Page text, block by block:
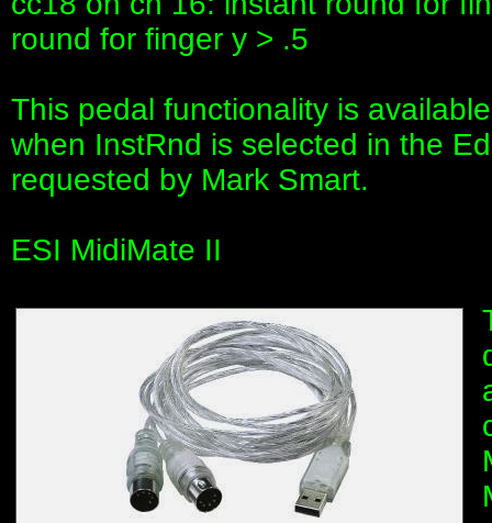
round for finger y > .5
This pedal functionality is
when InstRnd is selected in the
requested by Mark Smart.
ESI MidiMate II